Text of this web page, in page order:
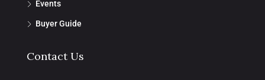
Events
Buyer Guide
Contact Us